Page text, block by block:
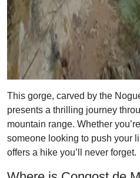
This gorge, carved by the
presents a thrilling journey
mountain range. Whether
someone looking to push your
offers a hike you’ll never forget.